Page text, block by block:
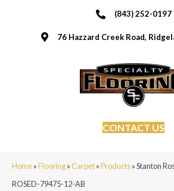
(843) 252-0197
76 Hazzard Creek Road,
CONTACT US
Home»Flooring»Carpet»Products»Stanton
ROSED-79475-12-AB